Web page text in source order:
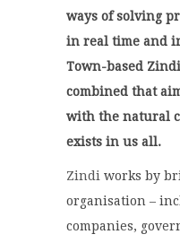
ways of solving
in real time and
Town-based
combined that
with the natural
exists in us all.
Zindi works by
organisation –
companies,